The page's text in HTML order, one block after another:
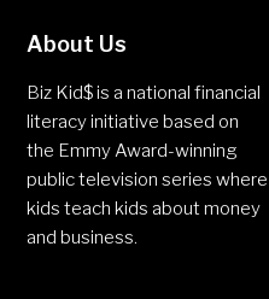
About Us
Biz Kid$ is a national financial
literacy initiative based on
the Emmy Award-winning
public television series where
kids teach kids about money
and business.